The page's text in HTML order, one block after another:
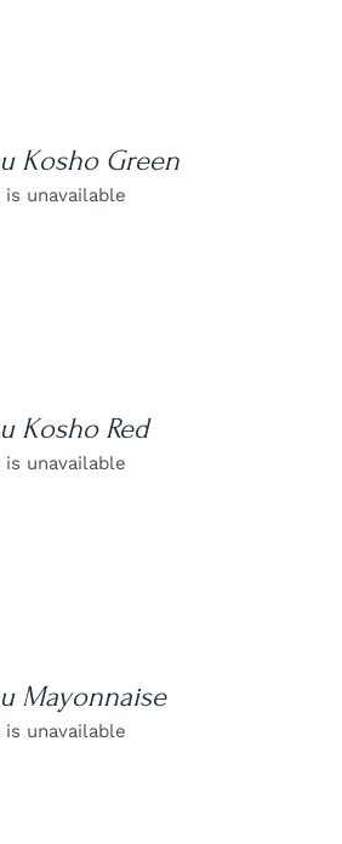
Kosho Green
is unavailable
Kosho Red
is unavailable
Mayonnaise
is unavailable